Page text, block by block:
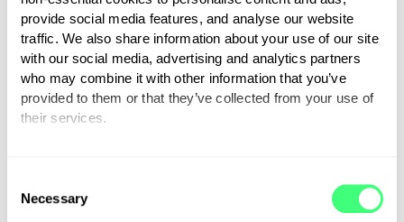
provide social media features, and analyse our website
traffic. We also share information about your use of our site
with our social media, advertising and analytics partners
who may combine it with other information that you’ve
provided to them or that they’ve collected from your use of
their services.
Necessary
donations, messages and
positive feedback.”
“As an approved myenergi